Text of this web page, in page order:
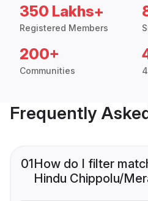
350 Lakhs+
Registered Members
200+
Communities
Frequently
01How do I filter
Hindu Chippolu/